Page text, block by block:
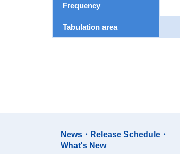
Frequency
Tabulation area
News・Release Schedule・
What's New